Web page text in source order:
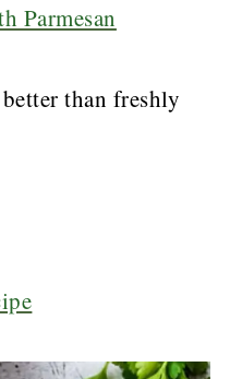
Parmesan
than freshly